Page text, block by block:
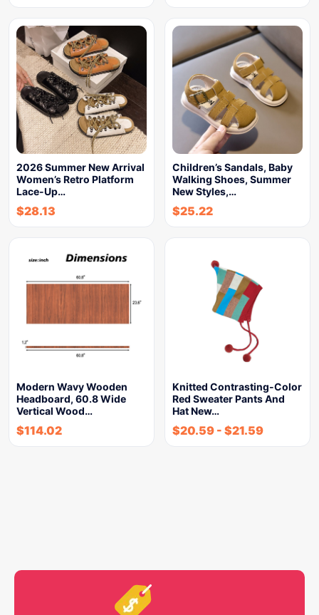
2026 Summer New Arrival
Women’s Retro Platform
Lace-Up…
$28.13
Children’s Sandals, Baby
Walking Shoes, Summer
New Styles,…
$25.22
Modern Wavy Wooden
Headboard, 60.8 Wide
Vertical Wood…
$114.02
Knitted Contrasting-Color
Red Sweater Pants And
Hat New…
$20.59 - $21.59